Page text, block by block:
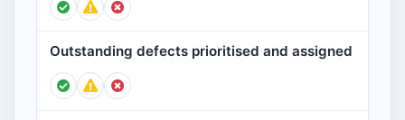
Outstanding defects prioritised and assigned